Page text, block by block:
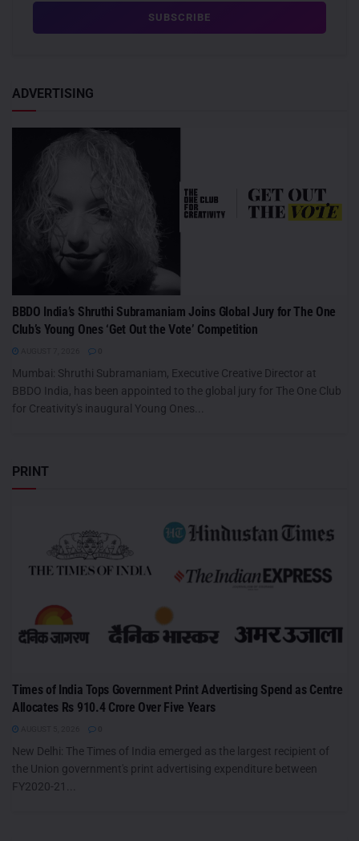
ADVERTISING
BBDO India’s Shruthi Subramaniam Joins Global Jury for The One
Club’s Young Ones ‘Get Out the Vote’ Competition
Mumbai: Shruthi Subramaniam, Executive Creative Director at
BBDO India, has been appointed to the global jury for The One Club
for Creativity's inaugural Young Ones...
PRINT
Times of India Tops Government Print Advertising Spend as Centre
Allocates Rs 910.4 Crore Over Five Years
New Delhi: The Times of India emerged as the largest recipient of
the Union government's print advertising expenditure between
FY2020-21...